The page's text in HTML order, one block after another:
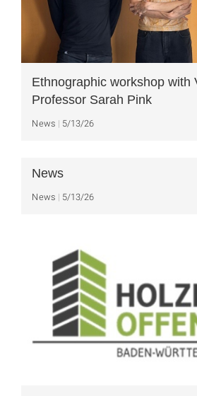
Ethnographic workshop with
Professor Sarah Pink
News 5/13/26
News
News 5/13/26